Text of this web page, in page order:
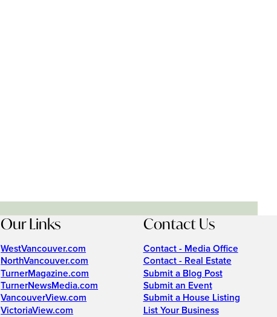
Our Links
WestVancouver.com
NorthVancouver.com
TurnerMagazine.com
TurnerNewsMedia.com
VancouverView.com
VictoriaView.com
Contact Us
Contact - Media Office
Contact - Real Estate
Submit a Blog Post
Submit an Event
Submit a House Listing
List Your Business